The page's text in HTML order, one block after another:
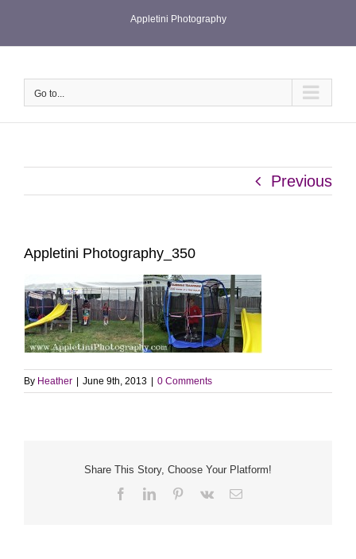
Appletini Photography
Go to...
Previous
Appletini Photography_350
By Heather June 9th, 2013 0 Comments
Share This Story, Choose Your Platform!
FacebookLinkedInPinterest
Vk Email